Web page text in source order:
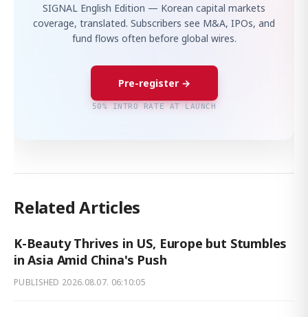
SIGNAL English Edition — Korean capital markets
coverage, translated. Subscribers see M&A, IPOs, and
fund flows often before global wires.
Pre-register →
50% INTRO RATE AT LAUNCH
Related Articles
K-Beauty Thrives in US, Europe but Stumbles
in Asia Amid China's Push
PUBLISHED 2026.08.07. 06:10:05